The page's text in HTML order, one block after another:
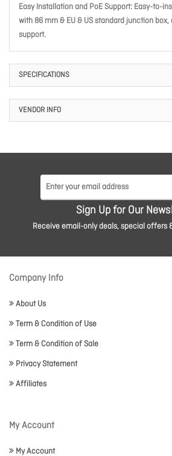
Easy Installation and PoE Support: Easy-to-
with 86 mm & EU & US standard junction
support.
SPECIFICATIONS
VENDOR INFO
Sign Up for Our
Receive email-only deals, special offers
Company Info
About Us
Term & Condition of Use
Term & Condition of Sale
Privacy Statement
Affiliates
My Account
My Account